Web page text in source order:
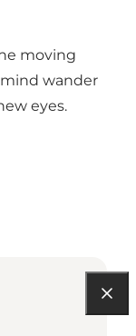
moving
wander
eyes.